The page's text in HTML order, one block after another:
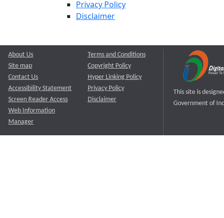
Privacy Policy
Disclaimer
About Us
Site map
Contact Us
Accessibility Statement
Screen Reader Access
Web Information
Manager
Terms and Conditions
Copyright Policy
Hyper Linking Policy
Privacy Policy
Disclaimer
This site is
Government of